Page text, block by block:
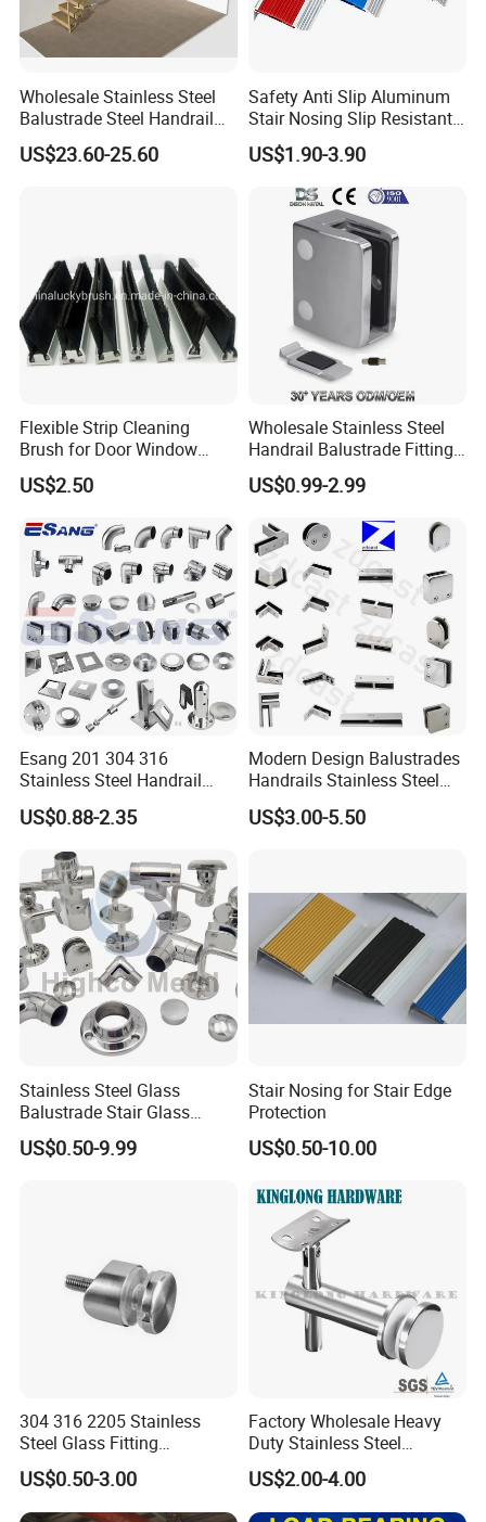
Wholesale Stainless Steel
Balustrade Steel Handrail
Bracket Deck Balcony
Handrails
US$23.60-25.60
Safety Anti Slip Aluminum
Stair Nosing Slip Resistant
Metal Stair Edge Trim for
Commercial Use
US$1.90-3.90
Flexible Strip Cleaning
Brush for Door Window
Escalator /Double Row
Base Nylon Plastic Horse
995)
US$2.50
Wholesale Stainless Steel
Handrail Balustrade Fitting
Square Round Type Glass
Clamp
US$0.99-2.99
Esang 201 304 316
Stainless Steel Handrail
Fitting Glass Clamp/Glass
Standoff Railing
US$0.88-2.35
Modern Design Balustrades
Handrails Stainless Steel
Railing Glass Clamp
US$3.00-5.50
Stainless Steel Glass
Balustrade Stair Glass
Railing Handrail
US$0.50-9.99
Stair Nosing for Stair Edge
Protection
US$0.50-10.00
304 316 2205 Stainless
Steel Glass Fitting
Accessories Glass Standoff
for Handrail Railing
US$0.50-3.00
Factory Wholesale Heavy
Duty Stainless Steel
Adjustable Staircase Stair
Railing Brackets Handrail
Support
US$2.00-4.00